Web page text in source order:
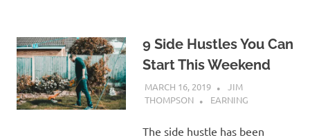
9 Side Hustles You Can
Start This Weekend
MARCH 16, 2019
JIM
THOMPSON
EARNING
The side hustle has been